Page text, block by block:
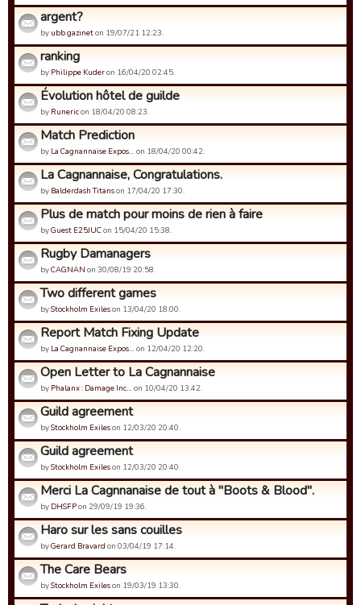
argent?
by ubb gazineton 19/07/21 12:23.
ranking
by Philippe Kuderon 16/04/20 02:45.
Évolution hôtel de guilde
by Runericon 18/04/20 08:23.
Match Prediction
by La Cagnannaise Expos… on 18/04/20 00:42.
La Cagnannaise, Congratulations.
by Balderdash Titanson 17/04/20 17:30.
Plus de match pour moins de rien à faire
byGuest E25JUCon 15/04/20 15:38.
Rugby Damanagers
byCAGNAN on 30/08/19 20:58.
Two different games
byStockholm Exileson 13/04/20 18:00.
Report Match Fixing Update
by La Cagnannaise Expos… on 12/04/20 12:20.
Open Letter to La Cagnannaise
by Phalanx : Damage Inc… on 10/04/20 13:42.
Guild agreement
byStockholm Exileson 12/03/20 20:40.
Guild agreement
byStockholm Exileson 12/03/20 20:40.
Merci La Cagnnanaise de tout à "Boots & Blood".
by DHSFPon 29/09/19 19:36.
Haro sur les sans couilles
byGerard Bravard on 03/04/19 17:14.
The Care Bears
byStockholm Exileson 19/03/19 13:30.